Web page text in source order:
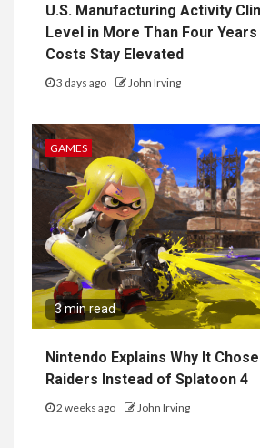
U.S. Manufacturing Activity
Level in More Than Four Years
Costs Stay Elevated
3 days ago John Irving
GAMES
3 min read
Nintendo Explains Why It
Raiders Instead of Splatoon 4
2 weeks ago John Irving